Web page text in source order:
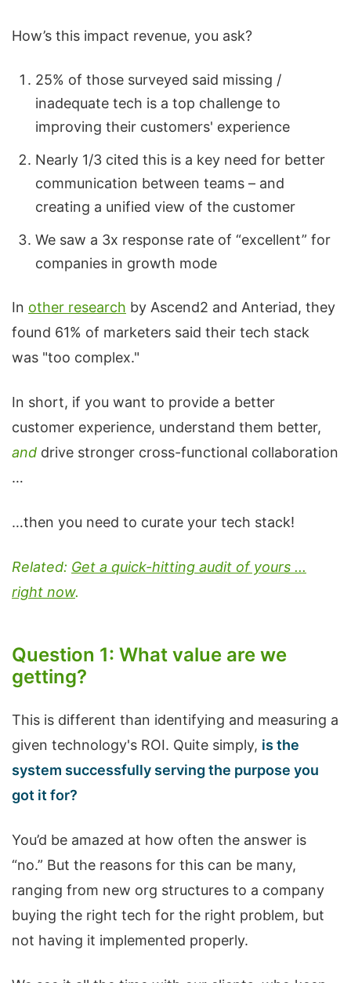
How’s this impact revenue, you ask?
25% of those surveyed said missing /
inadequate tech is a top challenge to
improving their customers' experience
Nearly 1/3 cited this is a key need for better
communication between teams – and
creating a unified view of the customer
We saw a 3x response rate of “excellent” for
companies in growth mode
In other research by Ascend2 and Anteriad, they
found 61% of marketers said their tech stack
was "too complex."
In short, if you want to provide a better
customer experience, understand them better,
and drive stronger cross-functional collaboration
…
…then you need to curate your tech stack!
Related: Get a quick-hitting audit of yours ...
right now.
Question 1: What value are we
getting?
This is different than identifying and measuring a
given technology's ROI. Quite simply, is the
system successfully serving the purpose you
got it for?
You’d be amazed at how often the answer is
“no.” But the reasons for this can be many,
ranging from new org structures to a company
buying the right tech for the right problem, but
not having it implemented properly.